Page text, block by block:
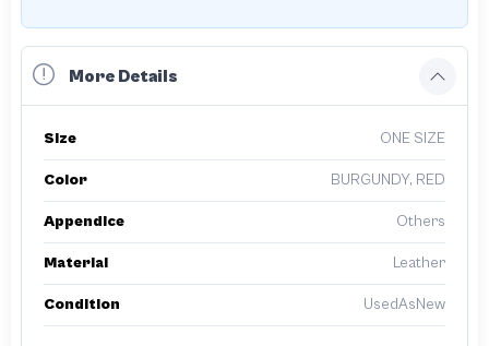
More Details
Size ONE SIZE
Color BURGUNDY, RED
Appendice Others
Material Leather
Condition UsedAsNew